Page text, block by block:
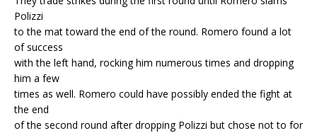
Polizzi
to the mat toward the end of the round. Romero found a lot
of success
with the left hand, rocking him numerous times and dropping
him a few
times as well. Romero could have possibly ended the fight at
the end
of the second round after dropping Polizzi but chose not to for